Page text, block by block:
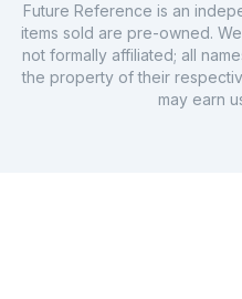
Future Reference is an
items sold are pre-owned.
not formally affiliated; all
the property of their
may earn